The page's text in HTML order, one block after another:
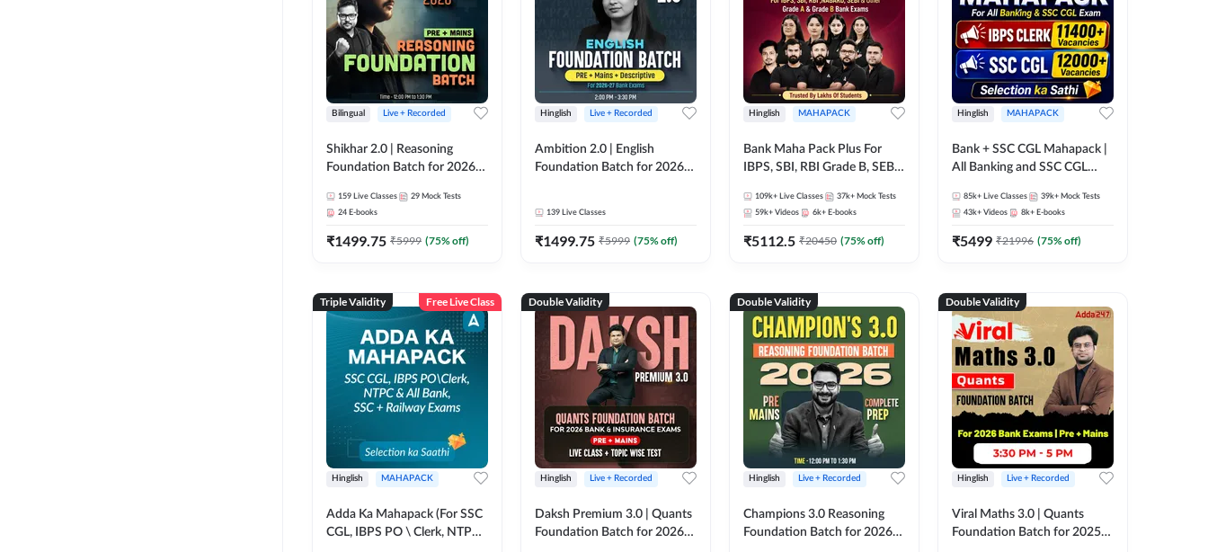
Bilingual Live + Recorded
Shikhar 2.0 | Reasoning
Foundation Batch for 2026
Online Live Classes by Adda
247
159 Live Classes 29 Mock Tests
24 E-books
₹1499.75 ₹5999 (75% off)
Hinglish Live + Recorded
Ambition 2.0 | English
Foundation Batch for 2026
139 Live Classes
₹1499.75 ₹5999 (75% off)
Hinglish MAHAPACK
Bank Maha Pack Plus For
IBPS, SBI, RBI Grade B, SEBI
and Other Grade A & Grade B
Bank Exams
109k+ Live Classes 37k+ Mock Tests
59k+ Videos 6k+ E-books
₹5112.5 ₹20450 (75% off)
Hinglish MAHAPACK
Bank + SSC CGL Mahapack |
All Banking and SSC CGL
85k+ Live Classes 39k+ Mock Tests
43k+ Videos 8k+ E-books
₹5499 ₹21996 (75% off)
Triple Validity Free Live Class
Hinglish MAHAPACK
Adda Ka Mahapack (For SSC
CGL, IBPS PO \ Clerk, NTPC
Double Validity
Hinglish Live + Recorded
Daksh Premium 3.0 | Quants
Foundation Batch for 2026
Double Validity
Hinglish Live + Recorded
Champions 3.0 Reasoning
Foundation Batch for 2026
Double Validity
Hinglish Live + Recorded
Viral Maths 3.0 | Quants
Foundation Batch for 2025-